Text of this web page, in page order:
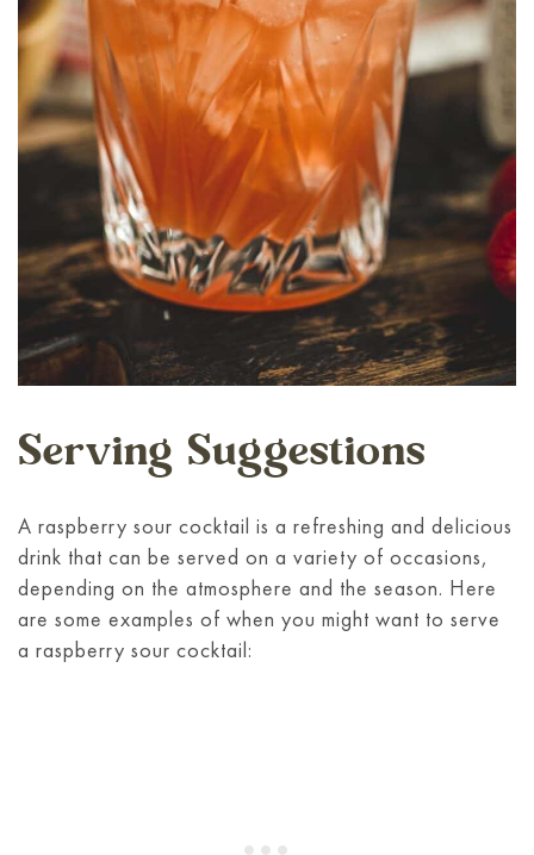
Serving Suggestions
A raspberry sour cocktail is a refreshing and delicious
drink that can be served on a variety of occasions,
depending on the atmosphere and the season. Here
are some examples of when you might want to serve
a raspberry sour cocktail: